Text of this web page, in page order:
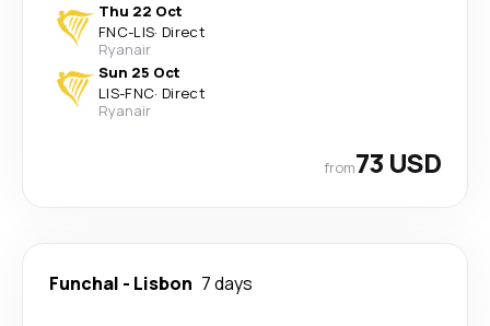
Thu 22 Oct
FNC-LIS· Direct
Ryanair
Sun 25 Oct
LIS-FNC· Direct
Ryanair
from73 USD
Funchal - Lisbon 7 days